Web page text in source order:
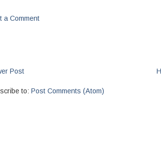
a Comment
Post
to: Post Comments (Atom)